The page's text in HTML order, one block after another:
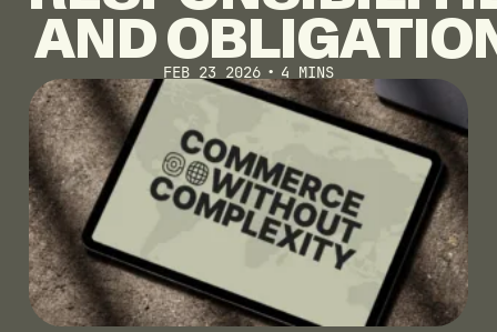
AND
FEB 23 2026 4 MINS